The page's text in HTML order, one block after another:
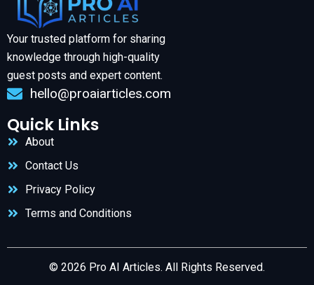
Your trusted platform for sharing
knowledge through high-quality
guest posts and expert content.
hello@proaiarticles.com
Quick Links
About
Contact Us
Privacy Policy
Terms and Conditions
© 2026 Pro AI Articles. All Rights Reserved.